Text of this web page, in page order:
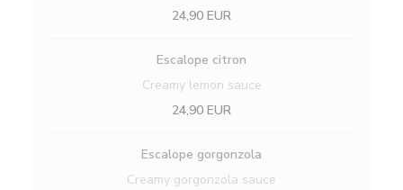
24,90 EUR
Escalope citron
Creamy lemon sauce
24,90 EUR
Escalope gorgonzola
Creamy gorgonzola sauce